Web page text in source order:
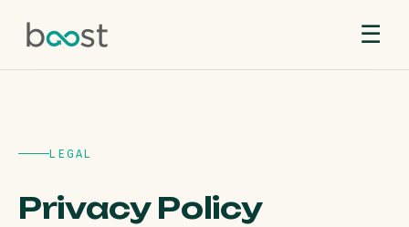
☰
LEGAL
Privacy Policy